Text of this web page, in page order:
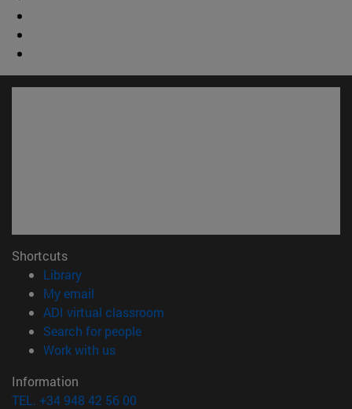
Shortcuts
Library(opens in new window)
My email
ADI virtual classroom
Search for people(opens in new window)
Work with us(opens in new window)
Information
TEL. +34 948 42 56 00